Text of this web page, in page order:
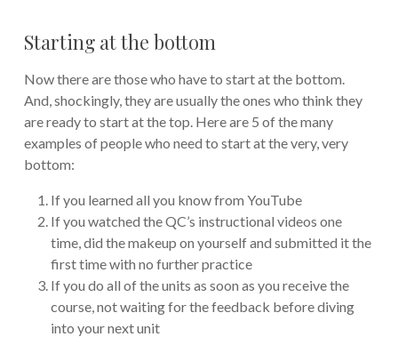
Starting at the bottom
Now there are those who have to start at the bottom.
And, shockingly, they are usually the ones who think they
are ready to start at the top. Here are 5 of the many
examples of people who need to start at the very, very
bottom:
If you learned all you know from YouTube
If you watched the QC’s instructional videos one
time, did the makeup on yourself and submitted it the
first time with no further practice
If you do all of the units as soon as you receive the
course, not waiting for the feedback before diving
into your next unit